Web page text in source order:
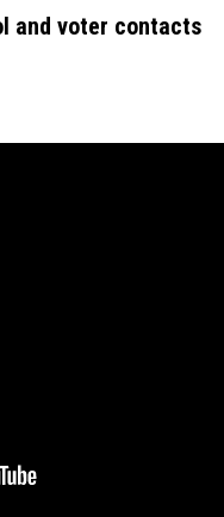
and voter contacts